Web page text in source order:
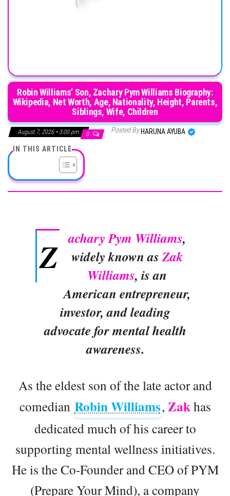
Robin Williams’ Son, Zachary Pym Williams Biography:
Wikipedia, Net Worth, Age, Nationality, Height, Parents,
Siblings, Wife, Children
August 7, 2026 • 3:00 pm 0 Posted By HARUNA AYUBA
IN THIS ARTICLE
Z achary Pym Williams,
widely known asZak
Williams, is an
American entrepreneur,
investor, and leading
advocate for mental health
awareness.
As the eldest son of the late actor and
comedian Robin Williams, Zakhas
dedicated much of his career to
supporting mental wellness initiatives.
He is the Co-Founder and CEO of PYM
(Prepare Your Mind), a company